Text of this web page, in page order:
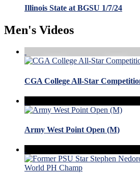
Illinois State at BGSU 1/7/24
Men's Videos
CGA College All-Star
Army West Point Open (M)